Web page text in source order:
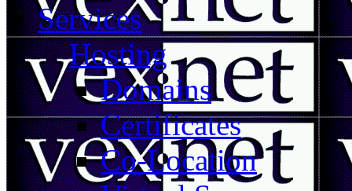
Services
Hosting
Domains
Certificates
Co-Location